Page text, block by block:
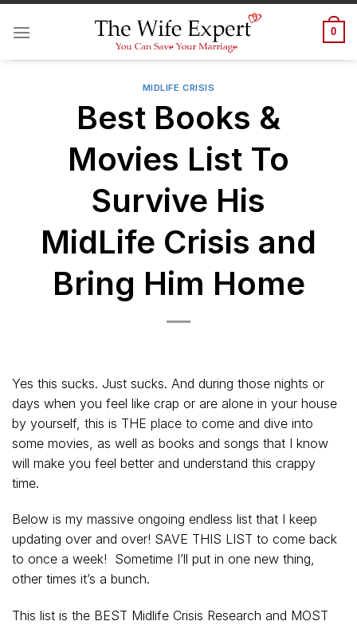
Skip
0
MIDLIFE CRISIS
Best Books &
Movies List To
Survive His
MidLife Crisis and
Bring Him Home
Yes this sucks. Just sucks. And during those nights or
days when you feel like crap or are alone in your house
by yourself, this is THE place to come and dive into
some movies, as well as books and songs that I know
will make you feel better and understand this crappy
time.
Below is my massive ongoing endless list that I keep
updating over and over! SAVE THIS LIST to come back
to once a week! Sometime I’ll put in one new thing,
other times it’s a bunch.
This list is the BEST Midlife Crisis Research and MOST